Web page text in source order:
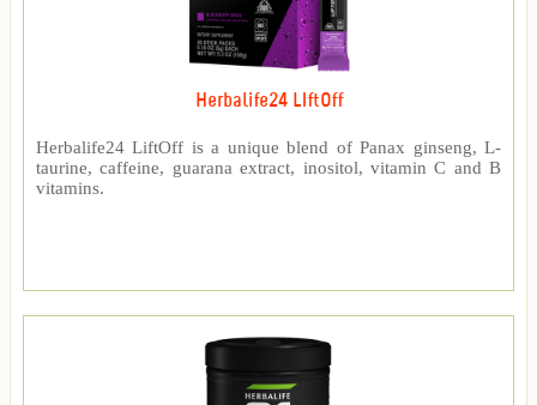
Herbalife24 LIftOff
Herbalife24 LiftOff is a unique blend of Panax ginseng, L-
taurine, caffeine, guarana extract, inositol, vitamin C and B
vitamins.